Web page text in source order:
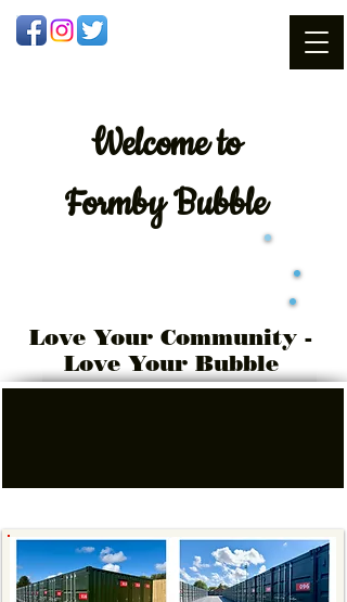
Welcometo
Formby Bubble
Love Your Community -
Love Your Bubble